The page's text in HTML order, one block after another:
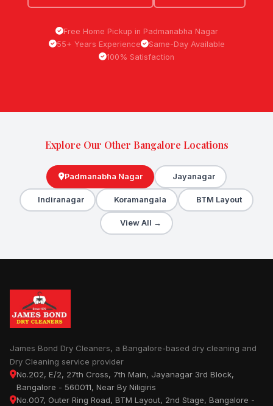
Free Home Pickup in Padmanabha Nagar
55+ Years Experience
Same-Day Available
100% Satisfaction
Explore Our Other Bangalore Locations
Padmanabha Nagar Jayanagar
Indiranagar Koramangala BTM Layout
View All →
James Bond Dry Cleaners, a Bangalore-based dry cleaning and
Dry Cleaning service provider
No.202, E/2, 27th Cross, 7th Main, Jayanagar 3rd Block,
Bangalore - 560011, Near By Niligiris
No.007, Outer Ring Road, BTM Layout, 2nd Stage, Bangalore -